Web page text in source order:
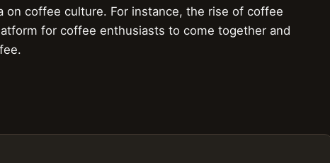
on coffee culture. For instance, the rise of coffee
for coffee enthusiasts to come together and